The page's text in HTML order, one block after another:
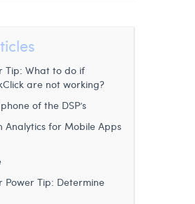
Tip: What to do if
are not working?
of the DSP’s
Analytics for Mobile Apps
Tip: Determine